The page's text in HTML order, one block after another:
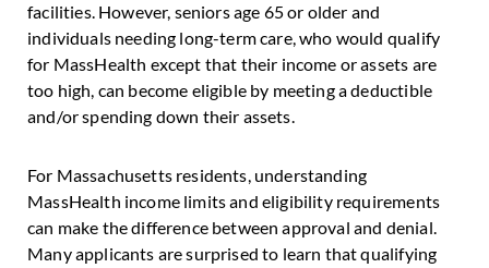
facilities. However, seniors age 65 or older and
individuals needing long-term care, who would qualify
for MassHealth except that their income or assets are
too high, can become eligible by meeting a deductible
and/or spending down their assets.
For Massachusetts residents, understanding
MassHealth income limits and eligibility requirements
can make the difference between approval and denial.
Many applicants are surprised to learn that qualifying